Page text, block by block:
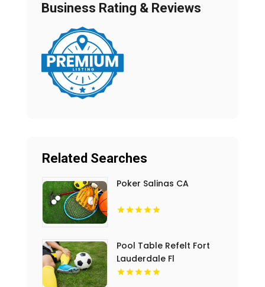
Business Rating & Reviews
Related Searches
Poker Salinas CA
Pool Table Refelt Fort
Lauderdale Fl